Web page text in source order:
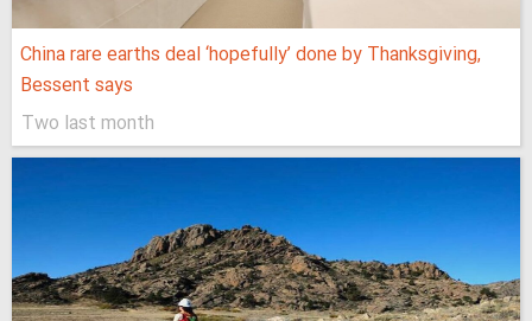
China rare earths deal ‘hopefully’ done by Thanksgiving,
Bessent says
Two last month